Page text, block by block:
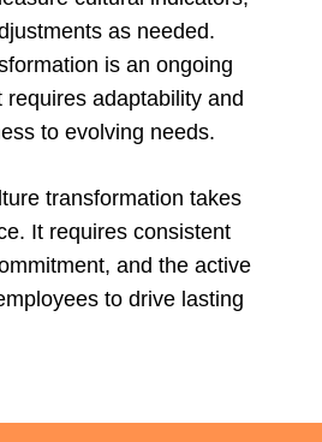
as needed.
is an ongoing
requires adaptability and
to evolving needs.
transformation takes
It requires consistent
and the active
to drive lasting